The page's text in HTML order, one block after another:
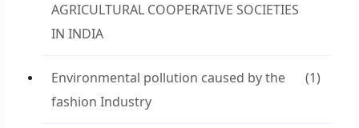
AGRICULTURAL COOPERATIVE SOCIETIES
IN INDIA
Environmental pollution caused by the
fashion Industry
(1)